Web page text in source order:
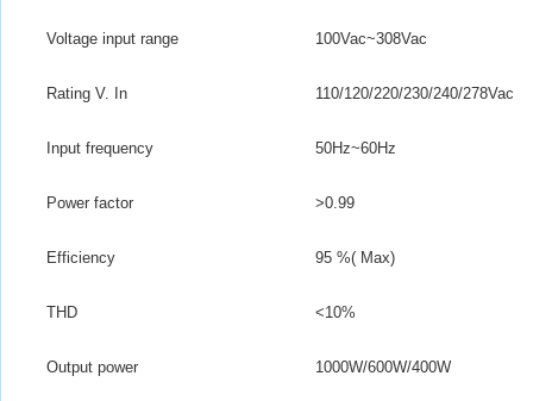
Voltage input range 100Vac~308Vac
Rating V. In 110/120/220/230/240/278Vac
Input frequency 50Hz~60Hz
Power factor >0.99
Efficiency 95 %( Max)
THD <10%
Output power 1000W/600W/400W